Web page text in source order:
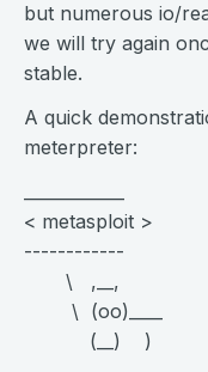
but numerous io/
we will try again
stable.
A quick
meterpreter:
< metasploit >
------------
\ ,__,
\ (oo)____
(__) )